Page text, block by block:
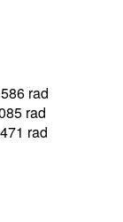
6 rad
5 rad
1 rad